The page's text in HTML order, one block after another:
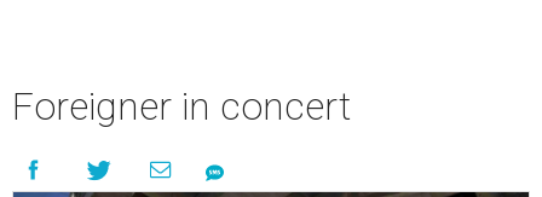
Foreigner in concert